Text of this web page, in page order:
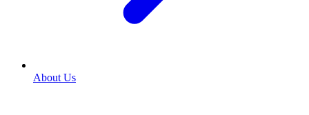
About Us